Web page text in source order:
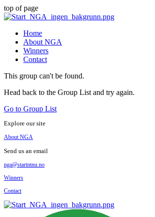
top of page
Home
About NGA
Winners
Contact
This group can't be found.
Head back to the Group List and try again.
Go to Group List
Explore our site
About NGA
Send us an email
nga@startntnu.no
Winners
Contact